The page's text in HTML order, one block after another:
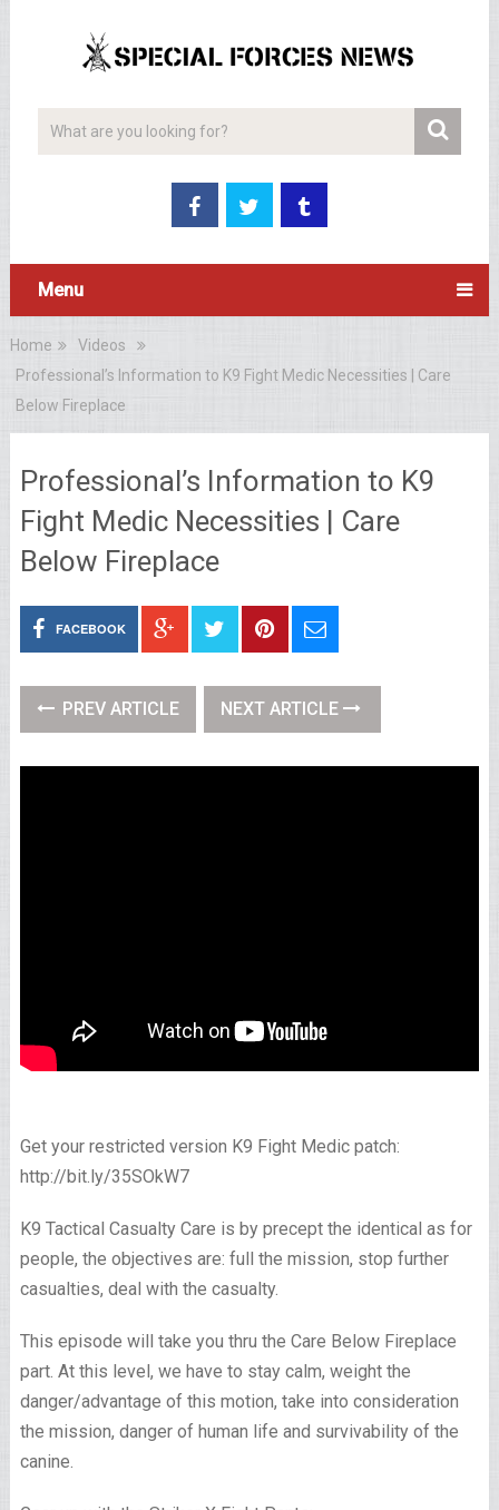
Menu
Home
Videos
Professional’s Information to K9 Fight Medic Necessities | Care
Below Fireplace
Professional’s Information to K9
Fight Medic Necessities | Care
Below Fireplace
FACEBOOK
PREV ARTICLE NEXT ARTICLE
Get your restricted version K9 Fight Medic patch:
http://bit.ly/35SOkW7
K9 Tactical Casualty Care is by precept the identical as for
people, the objectives are: full the mission, stop further
casualties, deal with the casualty.
This episode will take you thru the Care Below Fireplace
part. At this level, we have to stay calm, weight the
danger/advantage of this motion, take into consideration
the mission, danger of human life and survivability of the
canine.